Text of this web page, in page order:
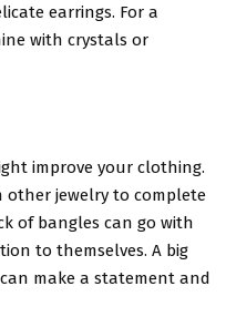
earrings. For a
with crystals or
improve your clothing.
other jewelry to complete
of bangles can go with
to themselves. A big
make a statement and